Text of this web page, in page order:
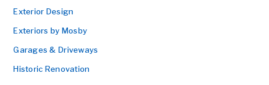
Exterior Design
Exteriors by Mosby
Garages & Driveways
Historic Renovation